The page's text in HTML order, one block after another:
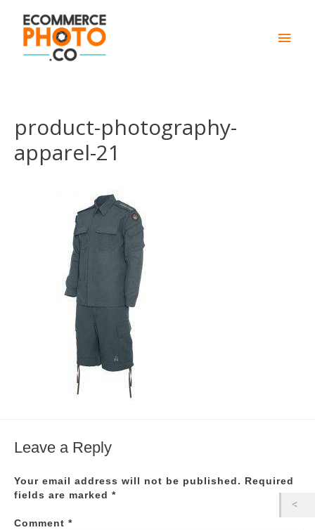
Main
product-photography-
apparel-21
Leave a Reply
Your email address will not be published.
Required
fields are marked *
Comment *